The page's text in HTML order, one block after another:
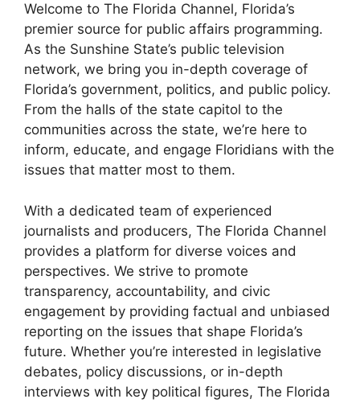
Welcome to The Florida Channel, Florida’s
premier source for public affairs programming.
As the Sunshine State’s public television
network, we bring you in-depth coverage of
Florida’s government, politics, and public policy.
From the halls of the state capitol to the
communities across the state, we’re here to
inform, educate, and engage Floridians with the
issues that matter most to them.
With a dedicated team of experienced
journalists and producers, The Florida Channel
provides a platform for diverse voices and
perspectives. We strive to promote
transparency, accountability, and civic
engagement by providing factual and unbiased
reporting on the issues that shape Florida’s
future. Whether you’re interested in legislative
debates, policy discussions, or in-depth
interviews with key political figures, The Florida